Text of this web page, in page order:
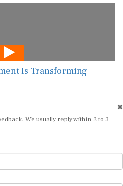
Is Transforming
We usually reply within 2 to 3